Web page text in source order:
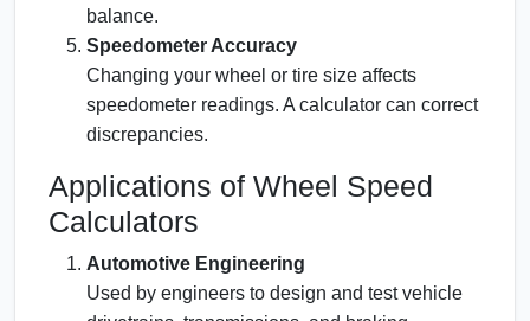
balance.
Speedometer Accuracy
Changing your wheel or tire size affects
speedometer readings. A calculator can correct
discrepancies.
Applications of Wheel Speed
Calculators
Automotive Engineering
Used by engineers to design and test vehicle